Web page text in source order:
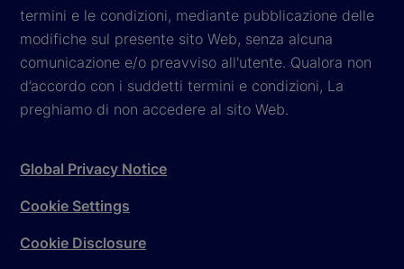
termini e le condizioni, mediante pubblicazione delle
modifiche sul presente sito Web, senza alcuna
comunicazione e/o preavviso all'utente. Qualora non
d’accordo con i suddetti termini e condizioni, La
preghiamo di non accedere al sito Web.
Global Privacy Notice
Cookie Settings
Cookie Disclosure